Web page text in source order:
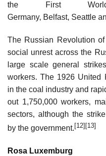
the First
Germany, Belfast, Seattle
The Russian Revolution
social unrest across the
large scale general
workers. The 1926 United
in the coal industry and
out 1,750,000 workers,
sectors, although the
by the government. [12] [13]
Rosa Luxemburg